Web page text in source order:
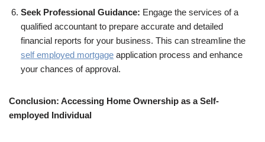
Seek Professional Guidance: Engage the services of a
qualified accountant to prepare accurate and detailed
financial reports for your business. This can streamline the
self employed mortgage application process and enhance
your chances of approval.
Conclusion: Accessing Home Ownership as a Self-
employed Individual